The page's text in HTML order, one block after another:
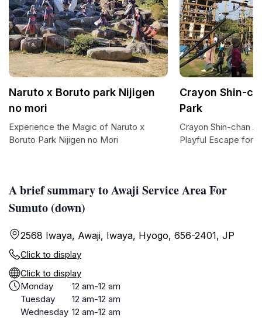
A brief summary to Awaji Service Area For
Sumuto (down)
2568 Iwaya, Awaji, Iwaya, Hyogo, 656-2401, JP
Click to display
Click to display
Monday
12 am-12 am
Tuesday
12 am-12 am
Wednesday 12 am-12 am
Naruto x Boruto park Nijigen
no mori
Experience the Magic of Naruto x
Boruto Park Nijigen no Mori
Crayon Shin-
Park
Crayon Shin-chan
Playful Escape for